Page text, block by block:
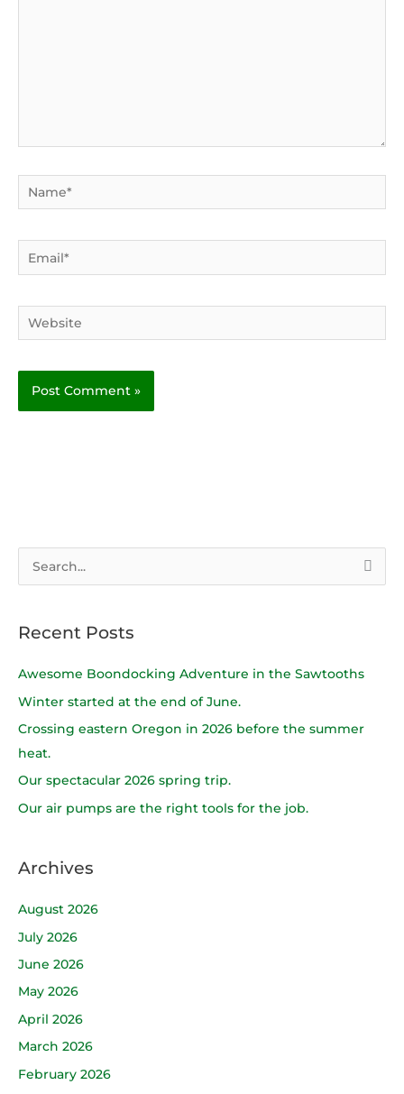
Name*
Email*
Website
r
c
Recent Posts
Awesome Boondocking Adventure in the Sawtooths
Winter started at the end of June.
Crossing eastern Oregon in 2026 before the summer
heat.
Our spectacular 2026 spring trip.
Our air pumps are the right tools for the job.
Archives
August 2026
July 2026
June 2026
May 2026
April 2026
March 2026
February 2026